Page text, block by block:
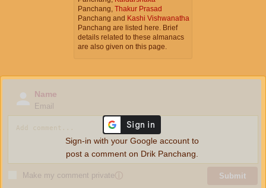
Panchang, Thakur Prasad
Panchang and Kashi Vishwanatha
Panchang are listed here. Brief
details related to these almanacs
are also given on this page.
Name
Email
Make my comment privateⓘ Submit
Sign-in with your Google account to
post a comment on Drik Panchang.